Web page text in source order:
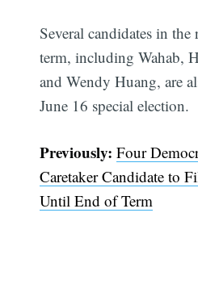
Several candidates in
term, including Wahab,
and Wendy Huang, are
June 16 special election.
Previously:Four
Caretaker Candidate to
Until End of Term